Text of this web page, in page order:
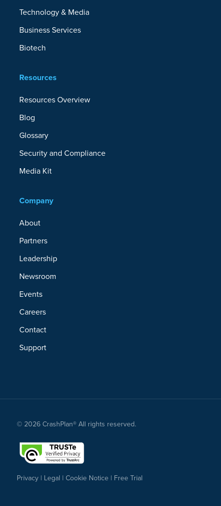
Technology & Media
Business Services
Biotech
Resources
Resources Overview
Blog
Glossary
Security and Compliance
Media Kit
Company
About
Partners
Leadership
Newsroom
Events
Careers
Contact
Support
© 2026 CrashPlan® All rights reserved.
Privacy| Legal | Cookie Notice| Free Trial